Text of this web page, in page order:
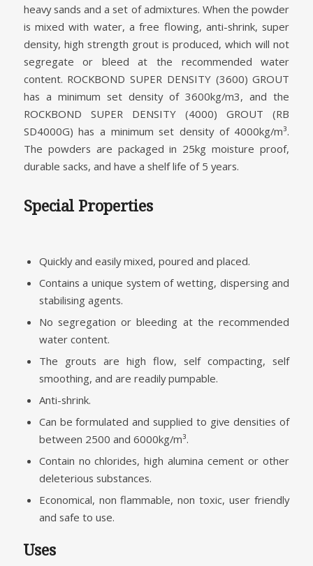
heavy sands and a set of admixtures. When the powder
is mixed with water, a free flowing, anti-shrink, super
density, high strength grout is produced, which will not
segregate or bleed at the recommended water
content. ROCKBOND SUPER DENSITY (3600) GROUT
has a minimum set density of 3600kg/m3, and the
ROCKBOND SUPER DENSITY (4000) GROUT (RB
SD4000G) has a minimum set density of 4000kg/m³.
The powders are packaged in 25kg moisture proof,
durable sacks, and have a shelf life of 5 years.
Special Properties
Quickly and easily mixed, poured and placed.
Contains a unique system of wetting, dispersing and
stabilising agents.
No segregation or bleeding at the recommended
water content.
The grouts are high flow, self compacting, self
smoothing, and are readily pumpable.
Anti-shrink.
Can be formulated and supplied to give densities of
between 2500 and 6000kg/m³.
Contain no chlorides, high alumina cement or other
deleterious substances.
Economical, non flammable, non toxic, user friendly
and safe to use.
Uses